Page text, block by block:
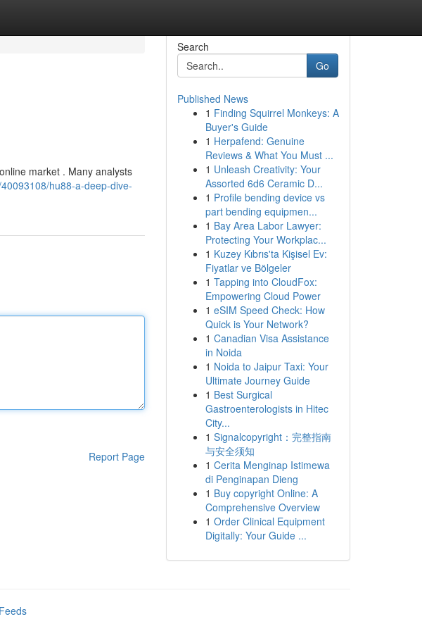
market . Many analysts
hu88-a-deep-dive-
Report Page
Search
Go
Published News
1 Finding Squirrel Monkeys: A
Buyer's Guide
1 Herpafend: Genuine
Reviews & What You Must ...
1 Unleash Creativity: Your
Assorted 6d6 Ceramic D...
1 Profile bending device vs
part bending equipmen...
1 Bay Area Labor Lawyer:
Protecting Your Workplac...
1 Kuzey Kıbrıs'ta Kişisel Ev:
Fiyatlar ve Bölgeler
1 Tapping into CloudFox:
Empowering Cloud Power
1 eSIM Speed Check: How
Quick is Your Network?
1 Canadian Visa Assistance
in Noida
1 Noida to Jaipur Taxi: Your
Ultimate Journey Guide
1 Best Surgical
Gastroenterologists in Hitec
City...
1 Signalcopyright：完整指南
与安全须知
1 Cerita Menginap Istimewa
di Penginapan Dieng
1 Buy copyright Online: A
Comprehensive Overview
1 Order Clinical Equipment
Digitally: Your Guide ...